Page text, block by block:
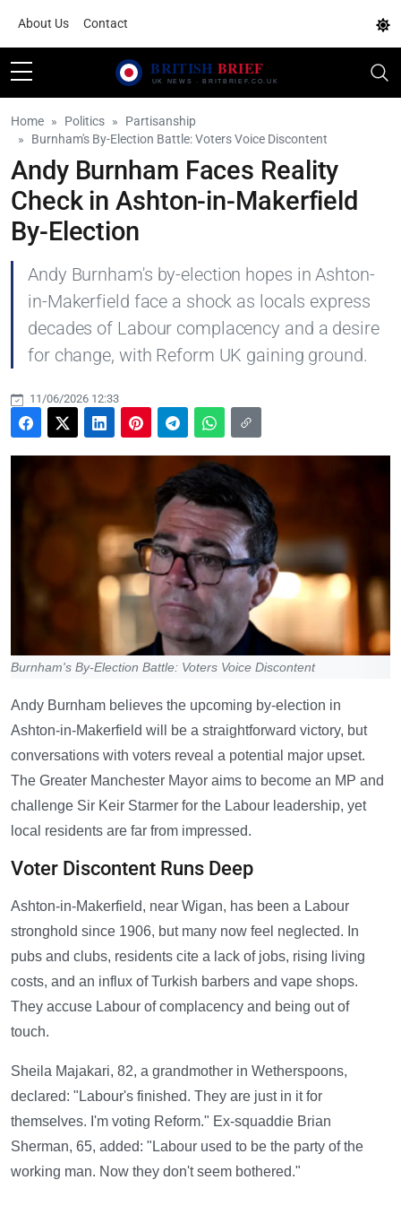
About Us Contact
Home Politics
Partisanship
Burnham's By-Election Battle: Voters Voice Discontent
Andy Burnham Faces Reality
Check in Ashton-in-Makerfield
By-Election
Andy Burnham's by-election hopes in Ashton-
in-Makerfield face a shock as locals express
decades of Labour complacency and a desire
for change, with Reform UK gaining ground.
11/06/2026 12:33
Burnham's By-Election Battle: Voters Voice Discontent
Andy Burnham believes the upcoming by-election in
Ashton-in-Makerfield will be a straightforward victory, but
conversations with voters reveal a potential major upset.
The Greater Manchester Mayor aims to become an MP and
challenge Sir Keir Starmer for the Labour leadership, yet
local residents are far from impressed.
Voter Discontent Runs Deep
Ashton-in-Makerfield, near Wigan, has been a Labour
stronghold since 1906, but many now feel neglected. In
pubs and clubs, residents cite a lack of jobs, rising living
costs, and an influx of Turkish barbers and vape shops.
They accuse Labour of complacency and being out of
touch.
Sheila Majakari, 82, a grandmother in Wetherspoons,
declared: "Labour's finished. They are just in it for
themselves. I'm voting Reform." Ex-squaddie Brian
Sherman, 65, added: "Labour used to be the party of the
working man. Now they don't seem bothered."